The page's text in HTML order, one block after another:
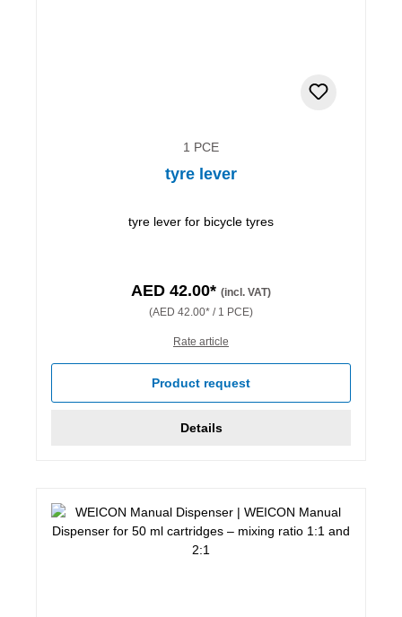
1 PCE
tyre lever
tyre lever for bicycle tyres
AED 42.00* (incl. VAT)
(AED 42.00* / 1 PCE)
Rate article
Product request
Details